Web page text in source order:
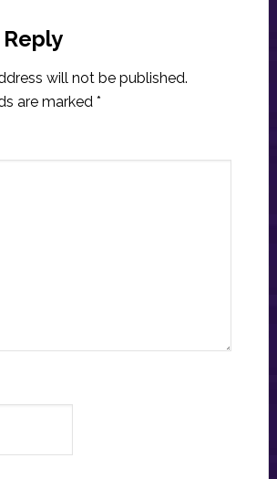
will not be published.
are marked *